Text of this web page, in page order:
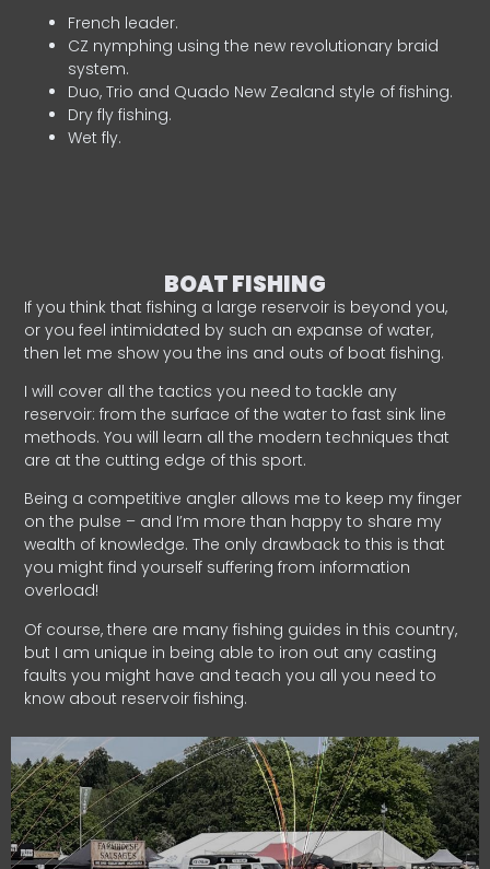
French leader.
CZ nymphing using the new revolutionary braid
system.
Duo, Trio and Quado New Zealand style of fishing.
Dry fly fishing.
Wet fly.
BOAT FISHING
If you think that fishing a large reservoir is beyond you,
or you feel intimidated by such an expanse of water,
then let me show you the ins and outs of boat fishing.
I will cover all the tactics you need to tackle any
reservoir: from the surface of the water to fast sink line
methods. You will learn all the modern techniques that
are at the cutting edge of this sport.
Being a competitive angler allows me to keep my finger
on the pulse – and I’m more than happy to share my
wealth of knowledge. The only drawback to this is that
you might find yourself suffering from information
overload!
Of course, there are many fishing guides in this country,
but I am unique in being able to iron out any casting
faults you might have and teach you all you need to
know about reservoir fishing.